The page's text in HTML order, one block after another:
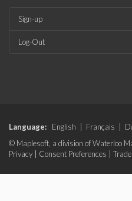
Sign-up
Log-Out
Language: English Français
© Maplesoft, a division of Waterloo
Privacy
Consent Preferences